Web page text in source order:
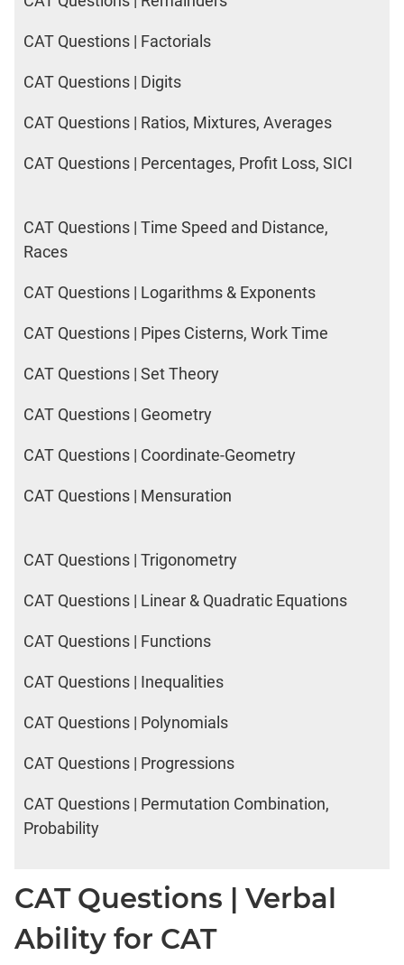
CAT Questions | Factorials
CAT Questions | Digits
CAT Questions | Ratios, Mixtures, Averages
CAT Questions | Percentages, Profit Loss, SICI
CAT Questions | Time Speed and Distance,
Races
CAT Questions | Logarithms & Exponents
CAT Questions | Pipes Cisterns, Work Time
CAT Questions | Set Theory
CAT Questions | Geometry
CAT Questions | Coordinate-Geometry
CAT Questions | Mensuration
CAT Questions | Trigonometry
CAT Questions | Linear & Quadratic Equations
CAT Questions | Functions
CAT Questions | Inequalities
CAT Questions | Polynomials
CAT Questions | Progressions
CAT Questions | Permutation Combination,
Probability
CAT Questions | Verbal
Ability for CAT